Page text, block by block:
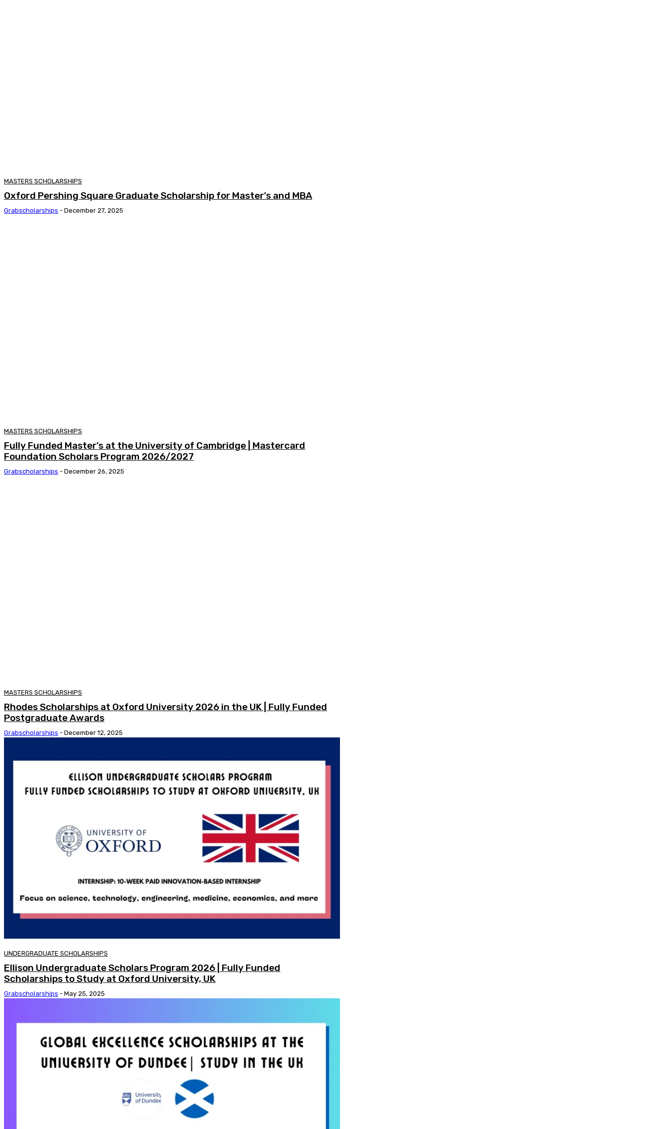
MASTERS SCHOLARSHIPS
Oxford Pershing Square Graduate Scholarship for Master’s and MBA
Grabscholarships - December 27, 2025
MASTERS SCHOLARSHIPS
Fully Funded Master’s at the University of Cambridge | Mastercard
Foundation Scholars Program 2026/2027
Grabscholarships - December 26, 2025
MASTERS SCHOLARSHIPS
Rhodes Scholarships at Oxford University 2026 in the UK | Fully Funded
Postgraduate Awards
Grabscholarships - December 12, 2025
UNDERGRADUATE SCHOLARSHIPS
Ellison Undergraduate Scholars Program 2026 | Fully Funded
Scholarships to Study at Oxford University, UK
Grabscholarships - May 25, 2025